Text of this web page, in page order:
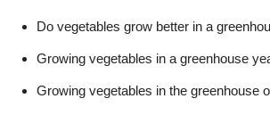
Do vegetables grow better in a
Growing vegetables in a greenhouse
Growing vegetables in the greenhouse